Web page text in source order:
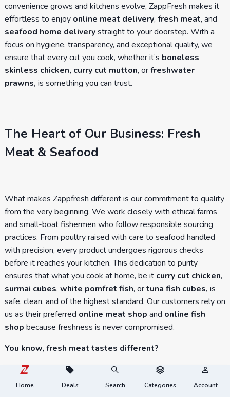
convenience grows and kitchens evolve, ZappFresh makes it
effortless to enjoy online meat delivery, fresh meat, and
seafood home deliverystraight to your doorstep. With a
focus on hygiene, transparency, and exceptional quality, we
ensure that every cut you cook, whether it’s boneless
skinless chicken, curry cut mutton, orfreshwater
prawns, is something you can trust.
The Heart of Our Business: Fresh
Meat & Seafood
What makes Zappfresh different is our commitment to quality
from the very beginning. We work closely with ethical farms
and small-boat fishermen who follow responsible sourcing
practices. From poultry raised with care to seafood handled
with precision, every product undergoes rigorous checks
before it reaches your kitchen. This dedication to purity
ensures that what you cook at home, be it curry cut chicken,
surmai cubes, white pomfret fish, ortuna fish cubes, is
safe, clean, and of the highest standard. Our customers rely on
us as their preferred online meat shop and online fish
shop because freshness is never compromised.
You know, fresh meat tastes different?
At Zappfresh, we believe in tradition, values, and the
goodness of fresh meat. Experience the taste, texture, and
Home Deals Search Categories Account